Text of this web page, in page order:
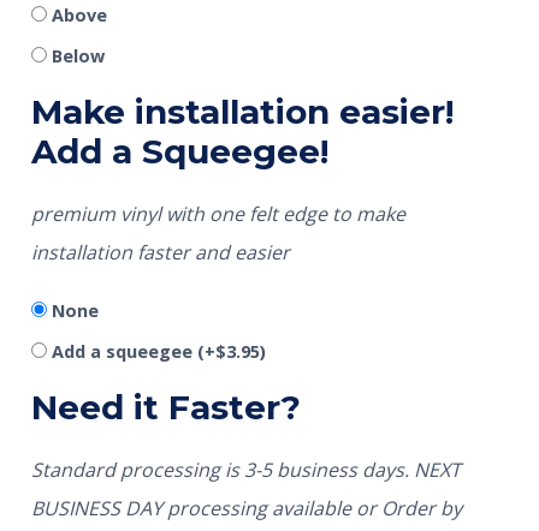
Above
Below
Make installation easier!
Add a Squeegee!
premium vinyl with one felt edge to make
installation faster and easier
None
Add a squeegee (+$3.95)
Need it Faster?
Standard processing is 3-5 business days. NEXT
BUSINESS DAY processing available or Order by